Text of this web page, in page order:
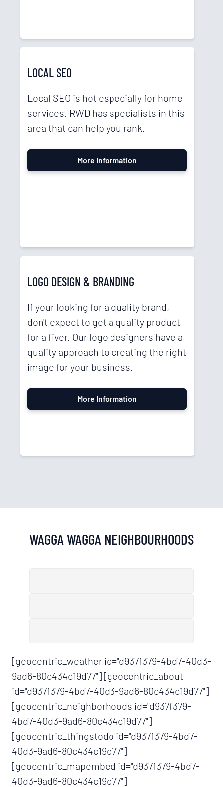
LOCAL SEO
Local SEO is hot especially for home
services. RWD has specialists in this
area that can help you rank.
More Information
LOGO DESIGN & BRANDING
If your looking for a quality brand,
don't expect to get a quality product
for a fiver. Our logo designers have a
quality approach to creating the right
image for your business.
More Information
WAGGA WAGGA NEIGHBOURHOODS
[geocentric_weather id="d937f379-4bd7-40d3-
9ad6-80c434c19d77"] [geocentric_about
id="d937f379-4bd7-40d3-9ad6-80c434c19d77"]
[geocentric_neighborhoods id="d937f379-
4bd7-40d3-9ad6-80c434c19d77"]
[geocentric_thingstodo id="d937f379-4bd7-
40d3-9ad6-80c434c19d77"]
[geocentric_mapembed id="d937f379-4bd7-
40d3-9ad6-80c434c19d77"]